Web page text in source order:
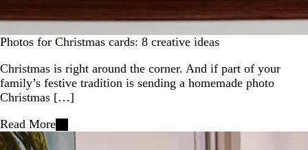
Photos for Christmas cards: 8 creative ideas
Christmas is right around the corner. And if part of your
family’s festive tradition is sending a homemade photo
Christmas […]
Read More